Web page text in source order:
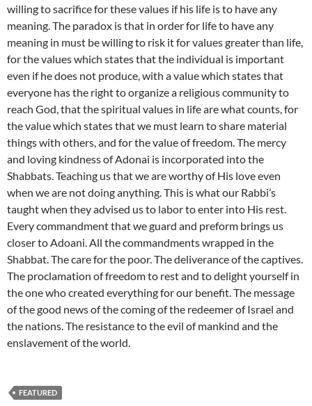
willing to sacrifice for these values if his life is to have any
meaning. The paradox is that in order for life to have any
meaning in must be willing to risk it for values greater than life,
for the values which states that the individual is important
even if he does not produce, with a value which states that
everyone has the right to organize a religious community to
reach God, that the spiritual values in life are what counts, for
the value which states that we must learn to share material
things with others, and for the value of freedom. The mercy
and loving kindness of Adonai is incorporated into the
Shabbats. Teaching us that we are worthy of His love even
when we are not doing anything. This is what our Rabbi’s
taught when they advised us to labor to enter into His rest.
Every commandment that we guard and preform brings us
closer to Adoani. All the commandments wrapped in the
Shabbat. The care for the poor. The deliverance of the captives.
The proclamation of freedom to rest and to delight yourself in
the one who created everything for our benefit. The message
of the good news of the coming of the redeemer of Israel and
the nations. The resistance to the evil of mankind and the
enslavement of the world.
FEATURED